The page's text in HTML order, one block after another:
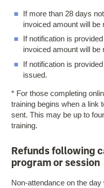
If more than 28 days
invoiced amount will be
If notification is
invoiced amount will be
If notification is
issued.
* For those completing
training begins when a link
sent. This may be up to
training.
Refunds following
program or session
Non-attendance on the